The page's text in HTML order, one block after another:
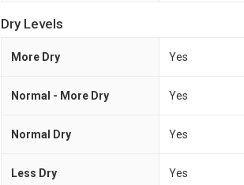
Dry Levels
More Dry Yes
Normal - More Dry Yes
Normal Dry Yes
Less Dry Yes